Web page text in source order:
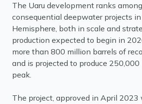
The Uaru development ranks
consequential deepwater projects
Hemisphere, both in scale and
production expected to begin in
more than 800 million barrels of
and is projected to produce
peak.
The project, approved in April 2023